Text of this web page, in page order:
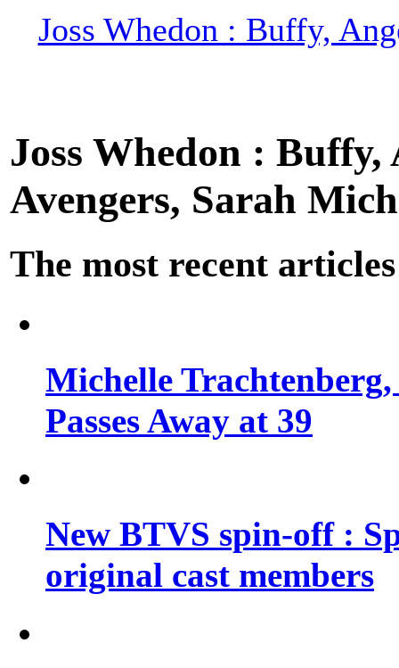
Joss Whedon : Buffy,
Joss Whedon :
Avengers, Sarah
The most recent articles
Michelle
Passes Away at 39
New BTVS spin-off :
original cast members